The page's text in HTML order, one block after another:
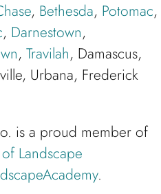
, Bethesda, Potomac,
, Darnestown,
, Travilah, Damascus,
Urbana, Frederick
is a proud member of
Landscape
.